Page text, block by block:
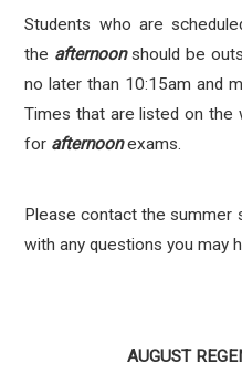
Students who are
the afternoonshould be
no later than 10:15am and
Times that are listed on the
for afternoonexams.
Please contact the
with any questions you may
AUGUST